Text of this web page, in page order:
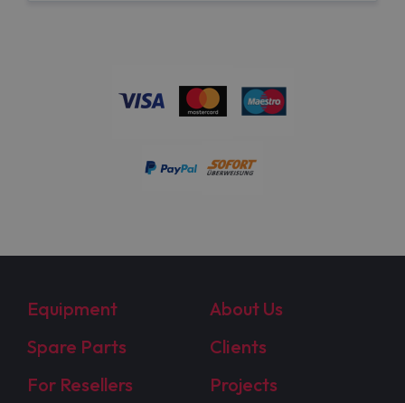
Equipment
About Us
Spare Parts
Clients
For Resellers
Projects